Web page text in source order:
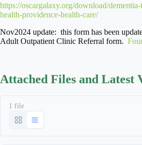
https://oscargalaxy.org/download/
health-providence-health-care/
Nov2024 update: this form has been
Adult Outpatient Clinic Referral form.
Attached Files and Latest
1 file